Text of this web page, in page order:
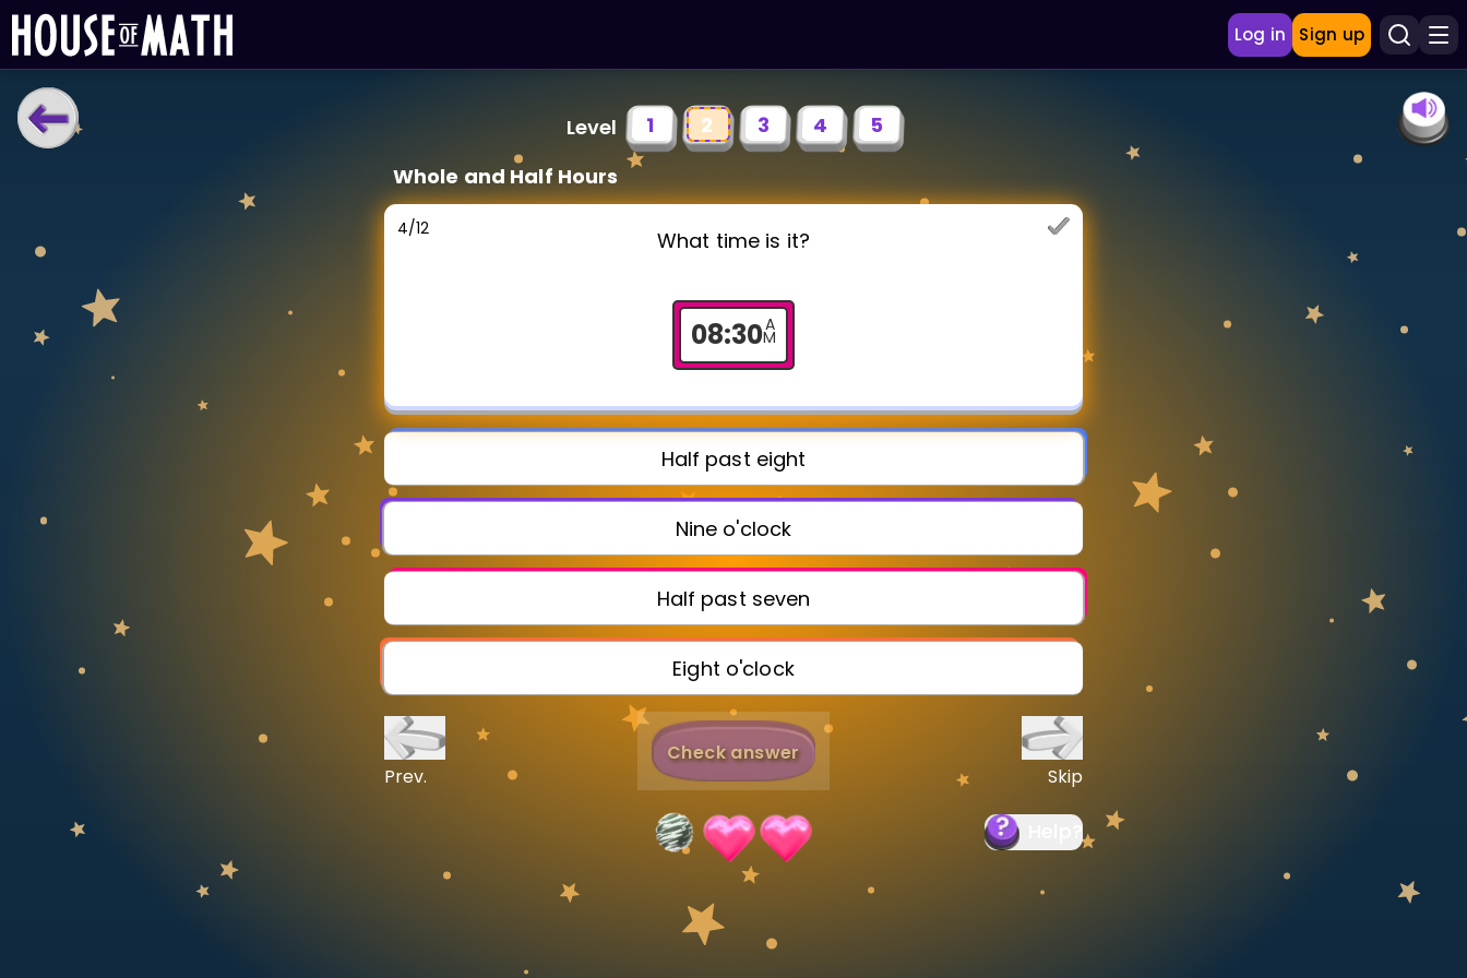
Log in Sign up
LEARNING TOOLS
Show more
Invite a Friend
Level 1 2 3 4
5
Whole and Half Hours
4/12 What time is it?
08:30A
M
Half past eight
Nine o'clock
Half past seven
Eight o'clock
Prev.
Check answer
Skip
?